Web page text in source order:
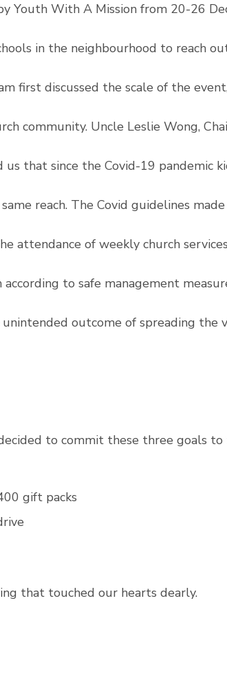
Youth With A Mission from 20-26
in the neighbourhood to reach
first discussed the scale of the
community. Uncle Leslie Wong,
us that since the Covid-19 pandemic
reach. The Covid guidelines
attendance of weekly church
to safe management
outcome of spreading the
to commit these three goals to
gift packs
that touched our hearts dearly.